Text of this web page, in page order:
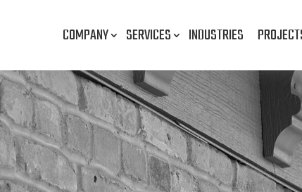
COMPANY SERVICES INDUSTRIES